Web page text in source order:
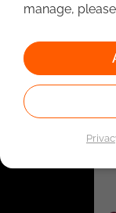
Linked to the
Employment
Administrative
according to
manage,